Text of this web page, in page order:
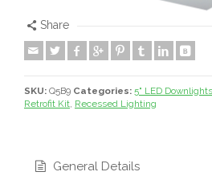
Share
SKU: Q5B9 Categories: 5" LED
Retrofit Kit, Recessed Lighting
General Details